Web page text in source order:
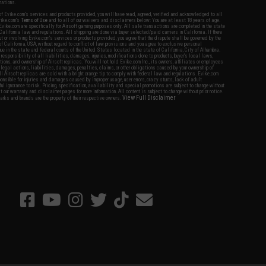
Evike.com's services and products provided, you will have read, agreed, verified and acknowledged to all
Terms of Use and to all of our waivers and disclaimers below: You are at least 18 years of age.
are specifically for Airsoft gaming purposes only. All sale transactions are completed in the state
law and regulations. All shipping are done via buyer selected/paid carriers in California. If there
or involving Evike.com's services or products provided, you agree that the dispute shall be governed by the
California, USA, without regard to conflict of law provisions and you agree to exclusive personal
in the state and federal courts of the United States located in the state of California, City of Alhambra.
responsibility of all liabilities, damages, injuries, modifications done to products, buyer's local laws,
and ownership of Airsoft replicas. You will not hold Evike.com Inc., its owners, affiliates or employees
legal actions, liabilities, damages, penalties, claims, or other obligations caused by your ownership of
replicas are sold with a bright orange tip to comply with federal law and regulations. Evike.com
for injuries and damages caused by improper usage, user errors, crazy stunts, lack of adult
ignorance to risk. Pricing, specification, availability and special promotions are subject to change without
warranty and disclaimer pages for more information. All content is subject to change without prior notice.
and brands are the property of their respective owners.View Full Disclaimer